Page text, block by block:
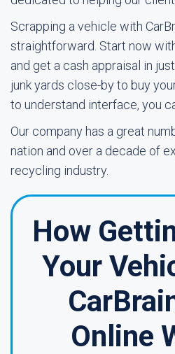
Scrapping a vehicle with
straightforward. Start now
and get a cash appraisal in
junk yards close-by to buy
to understand interface, you
Our company has a great
nation and over a decade of
recycling industry.
How
Your
Online